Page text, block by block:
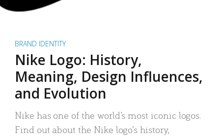
BRAND IDENTITY
Nike Logo: History,
Meaning, Design Influences,
and Evolution
Nike has one of the world’s most iconic logos.
Find out about the Nike logo’s history,